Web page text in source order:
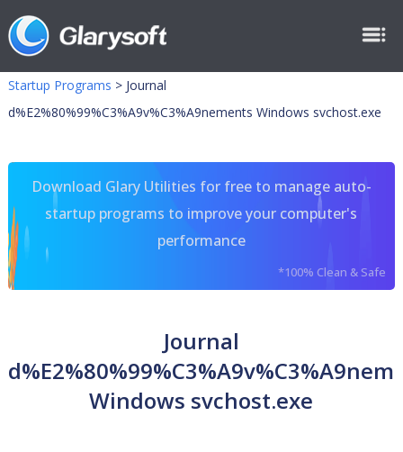
Startup Programs > Journal
d%E2%80%99%C3%A9v%C3%A9nements Windows svchost.exe
Download Glary Utilities for free to manage auto-
startup programs to improve your computer's
performance
*100% Clean & Safe
Journal
Windows svchost.exe